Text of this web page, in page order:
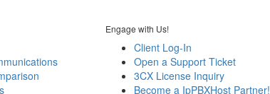
Engage with Us!
Client Log-In
Open a Support Ticket
3CX License Inquiry
Become a IpPBXHost Partner!